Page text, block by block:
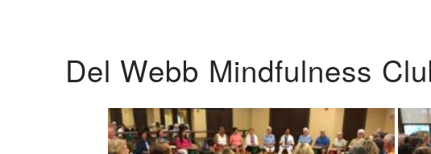
Del Webb Mindfulness